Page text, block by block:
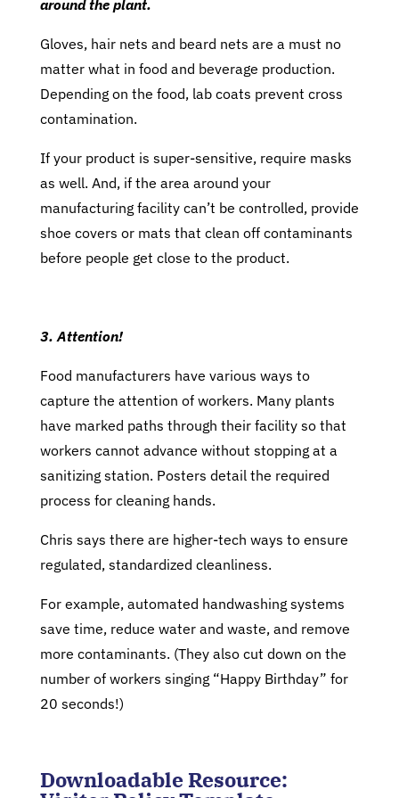
around the plant.
Gloves, hair nets and beard nets are a must no
matter what in food and beverage production.
Depending on the food, lab coats prevent cross
contamination.
If your product is super-sensitive, require masks
as well. And, if the area around your
manufacturing facility can’t be controlled, provide
shoe covers or mats that clean off contaminants
before people get close to the product.
3. Attention!
Food manufacturers have various ways to
capture the attention of workers. Many plants
have marked paths through their facility so that
workers cannot advance without stopping at a
sanitizing station. Posters detail the required
process for cleaning hands.
Chris says there are higher-tech ways to ensure
regulated, standardized cleanliness.
For example, automated handwashing systems
save time, reduce water and waste, and remove
more contaminants. (They also cut down on the
number of workers singing “Happy Birthday” for
20 seconds!)
Downloadable Resource: